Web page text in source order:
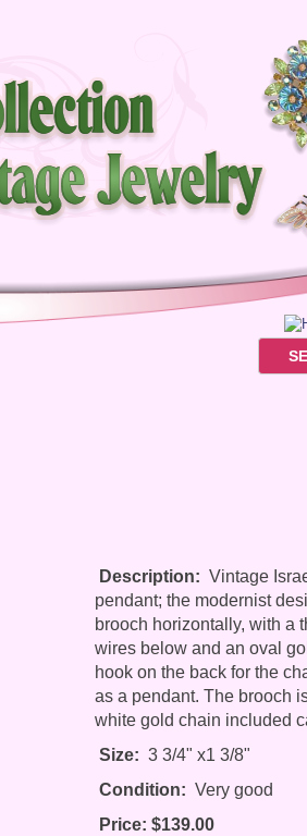
Description: Vintage
pendant; the modernist
brooch horizontally, with a
wires below and an oval
hook on the back for the
as a pendant. The brooch
white gold chain included
Size: 3 3/4" x1 3/8"
Condition: Very good
Price: $139.00